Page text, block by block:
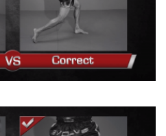
Muay Thai World
Chaowalith Jocky…
Orono Wor Petchpun: Jab, Left Uppercut, Left Hook, Turn, Right Low Kick
Muay Thai World
Orono Wor…
Orono Wor Petchpun: Jab, Left Uppercut, Right High Kick
Muay Thai World
Orono Wor…